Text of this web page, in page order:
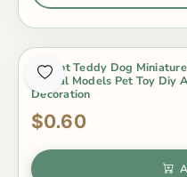
4Pc/lot Teddy Dog
Animal Models Pet Toy Diy
Decoration
$0.60